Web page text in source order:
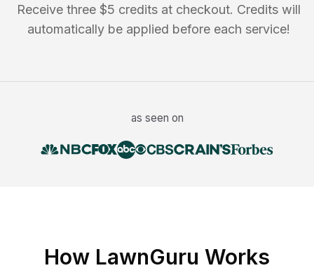
Receive three $5 credits at checkout. Credits will
automatically be applied before each service!
as seen on
How LawnGuru Works